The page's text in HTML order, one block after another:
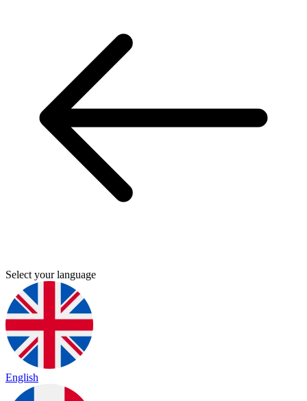
Select your language
English